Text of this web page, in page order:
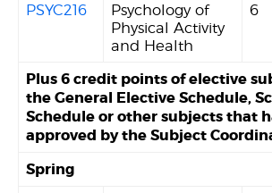
PSYC216
Psychology of
Physical Activity
and Health
6
Plus 6 credit points of elective
the General Elective Schedule,
Schedule or other subjects that
approved by the Subject
Spring